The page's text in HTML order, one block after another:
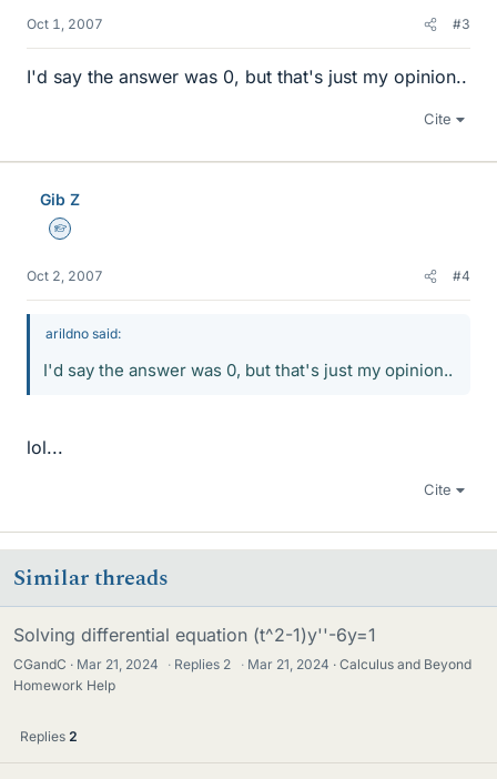
Oct 1, 2007 #3
I'd say the answer was 0, but that's just my opinion..
Cite
Gib Z
Homework Helper
Oct 2, 2007 #4
arildno said:
I'd say the answer was 0, but that's just my opinion..
lol...
Cite
Similar threads
Solving differential equation (t^2-1)y''-6y=1
CGandC Mar 21, 2024 · Replies 2 · Mar 21, 2024
Calculus and Beyond
Homework Help
Replies 2